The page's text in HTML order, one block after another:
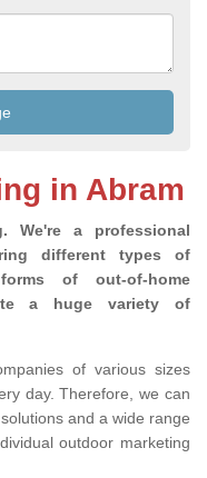
in Abram
We're a professional
different types of
of out-of-home
a huge variety of
of various sizes
day. Therefore, we can
and a wide range
outdoor marketing